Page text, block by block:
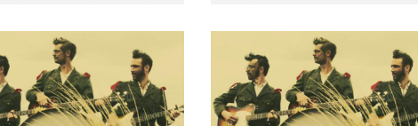
Chocolate Drops,
eclectic roots-
outfit…You just don’t see a
time...
life. It's release coincided with
my 60th Birthday and it
celebrates the music that first...